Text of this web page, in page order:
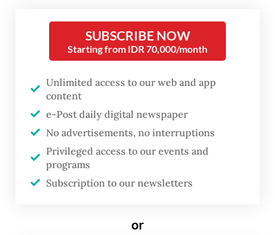
recognize that each child has different
intelligences and ways of learning, allowing
parents to choose programs that best suit
their children’s unique needs and potentials.
But which one is best for you and your
child?
SUBSCRIBE NOW
Starting from IDR 70,000/month
Unlimited access to our web and app
content
e-Post daily digital newspaper
No advertisements, no interruptions
Privileged access to our events and
programs
Subscription to our newsletters
or